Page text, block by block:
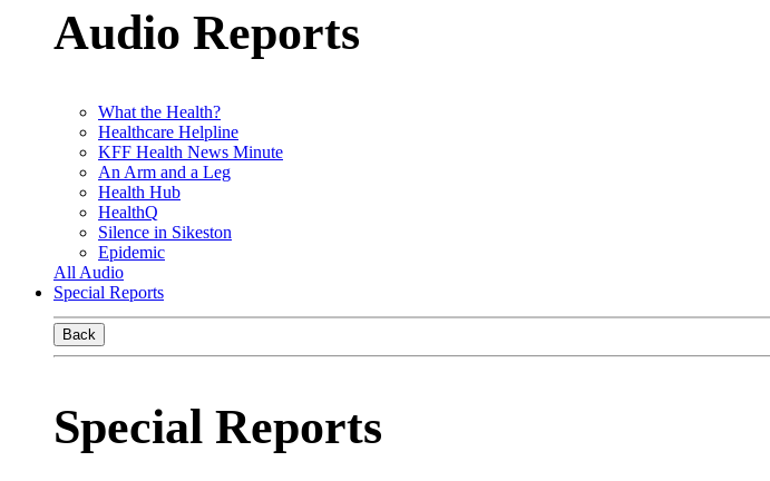
Audio Reports
What the Health?
Healthcare Helpline
KFF Health News Minute
An Arm and a Leg
Health Hub
HealthQ
Silence in Sikeston
Epidemic
All Audio
Special Reports
Back
Special Reports